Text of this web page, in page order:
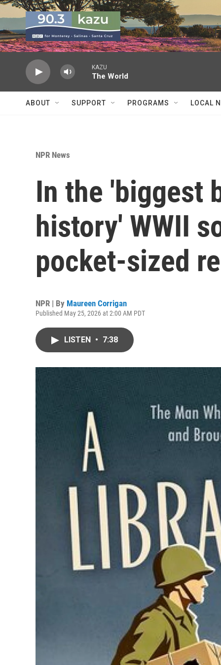
Skip to main content
KAZU
The World
ABOUT SUPPORT PROGRAMS LOCAL
NPR News
In the 'biggest
history' WWII
pocket-sized
NPR | By Maureen Corrigan
Published May 25, 2026 at 2:00 AM PDT
LISTEN • 7:38